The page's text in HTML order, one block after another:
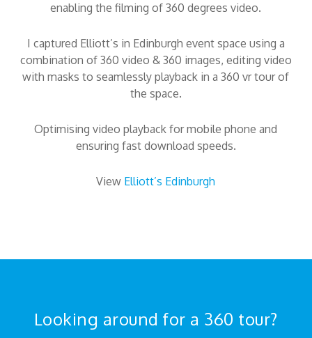
enabling the filming of 360 degrees video.
I captured Elliott’s in Edinburgh event space using a
combination of 360 video & 360 images, editing video
with masks to seamlessly playback in a 360 vr tour of
the space.
Optimising video playback for mobile phone and
ensuring fast download speeds.
View Elliott’s Edinburgh
Looking around for a 360 tour?